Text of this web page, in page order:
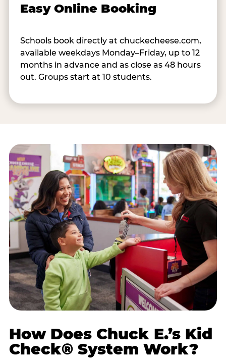
Easy Online Booking
Schools book directly at chuckecheese.com,
available weekdays Monday–Friday, up to 12
months in advance and as close as 48 hours
out. Groups start at 10 students.
How Does Chuck E.’s Kid
Check® System Work?